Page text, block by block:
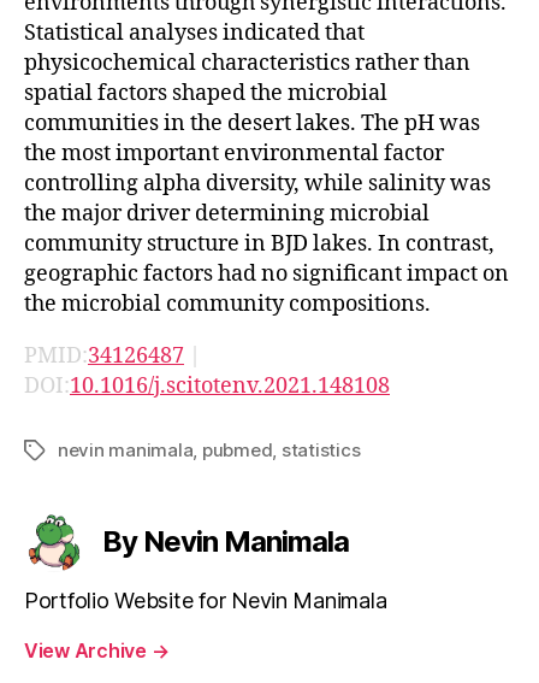
Statistical analyses indicated that
physicochemical characteristics rather than
spatial factors shaped the microbial
communities in the desert lakes. The pH was
the most important environmental factor
controlling alpha diversity, while salinity was
the major driver determining microbial
community structure in BJD lakes. In contrast,
geographic factors had no significant impact on
the microbial community compositions.
PMID:34126487 |
DOI:10.1016/j.scitotenv.2021.148108
Tagsnevin manimala pubmed statistics
By Nevin Manimala
Portfolio Website for Nevin Manimala
View Archive →